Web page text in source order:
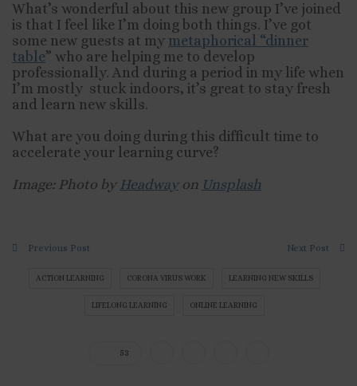
What’s wonderful about this new group I’ve joined
is that I feel like I’m doing both things. I’ve got
some new guests at my metaphorical “dinner
table” who are helping me to develop
professionally. And during a period in my life when
I’m mostly stuck indoors, it’s great to stay fresh
and learn new skills.
What are you doing during this difficult time to
accelerate your learning curve?
Image: Photo by Headwayon Unsplash
Previous Post Next Post
ACTION LEARNING CORONA VIRUS WORK LEARNING NEW SKILLS
LIFELONG LEARNING ONLINE LEARNING
53